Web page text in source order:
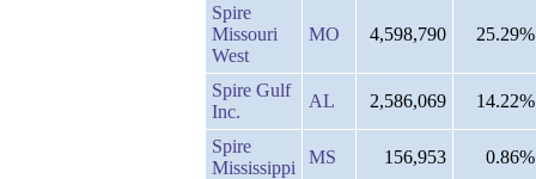
Spire
Missouri
West
MO 4,598,790 25.29%
Spire Gulf
Inc.
AL 2,586,069 14.22%
Spire
Mississippi
MS 156,953 0.86%